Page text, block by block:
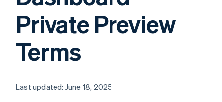
Private Preview
Terms
Last updated: June 18, 2025